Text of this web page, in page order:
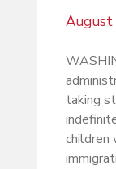
August
taking
children